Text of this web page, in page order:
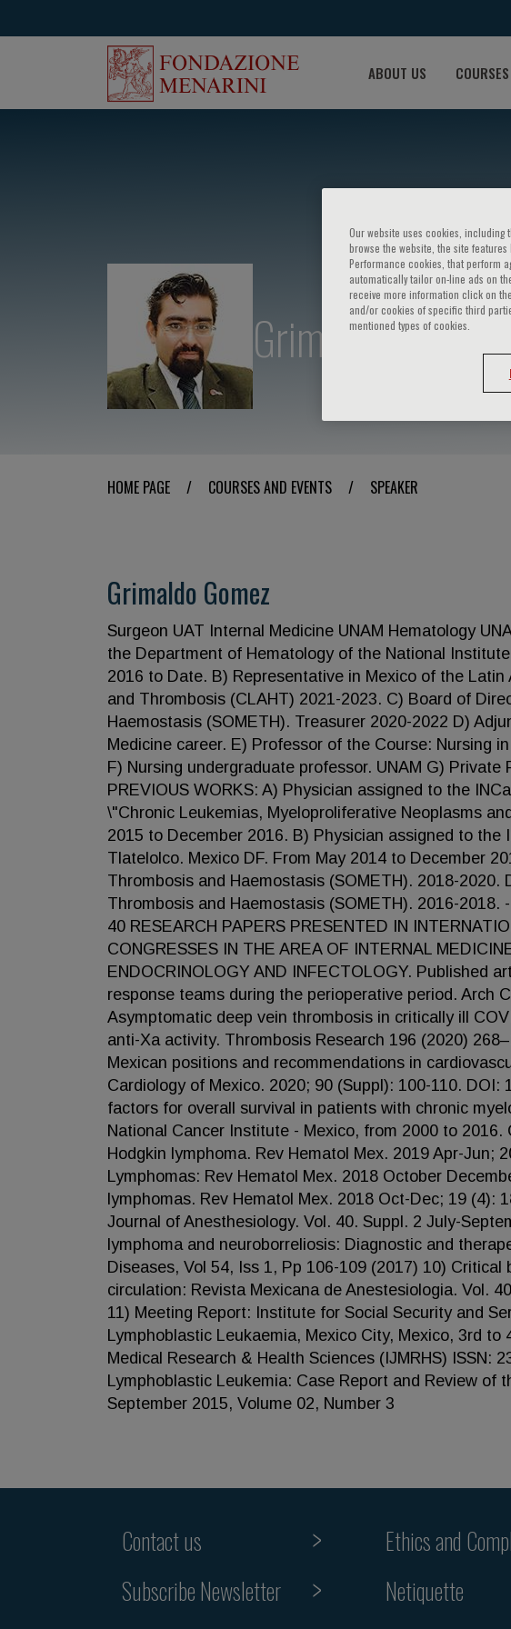
ABOUT US
Grimaldo Gomez
HOME PAGE / COURSES AND EVENTS / SPEAKER
Grimaldo Gomez
Surgeon UAT Internal Medicine UNAM Hematology
the Department of Hematology of the National
2016 to Date. B) Representative in Mexico of the
and Thrombosis (CLAHT) 2021-2023. C) Board of
Haemostasis (SOMETH). Treasurer 2020-2022 D)
Medicine career. E) Professor of the Course: Nursing
F) Nursing undergraduate professor. UNAM G)
PREVIOUS WORKS: A) Physician assigned to the
\"Chronic Leukemias, Myeloproliferative Neoplasms
2015 to December 2016. B) Physician assigned to the
Tlatelolco. Mexico DF. From May 2014 to December
Thrombosis and Haemostasis (SOMETH). 2018-
Thrombosis and Haemostasis (SOMETH). 2016-2018.
40 RESEARCH PAPERS PRESENTED IN
CONGRESSES IN THE AREA OF INTERNAL
ENDOCRINOLOGY AND INFECTOLOGY. Published
response teams during the perioperative period. Arch
Asymptomatic deep vein thrombosis in critically ill
anti-Xa activity. Thrombosis Research 196 (2020)
Mexican positions and recommendations in
Cardiology of Mexico. 2020; 90 (Suppl): 100-110.
factors for overall survival in patients with chronic
National Cancer Institute - Mexico, from 2000 to
Hodgkin lymphoma. Rev Hematol Mex. 2019 Apr-Jun;
Lymphomas: Rev Hematol Mex. 2018 October
lymphomas. Rev Hematol Mex. 2018 Oct-Dec; 19 (4):
Journal of Anesthesiology. Vol. 40. Suppl. 2 July-
lymphoma and neuroborreliosis: Diagnostic and
Diseases, Vol 54, Iss 1, Pp 106-109 (2017) 10)
circulation: Revista Mexicana de Anestesiologia. Vol.
11) Meeting Report: Institute for Social Security and
Lymphoblastic Leukaemia, Mexico City, Mexico, 3rd
Medical Research & Health Sciences (IJMRHS) ISSN:
Lymphoblastic Leukemia: Case Report and Review of
September 2015, Volume 02, Number 3
Contact us
Subscribe Newsletter
Ethics and
Netiquette
Our website uses cookies,
browse the website, the site
Performance cookies, that perform
automatically tailor on-line ads on
receive more information click on
and/or cookies of specific third
mentioned types of cookies.